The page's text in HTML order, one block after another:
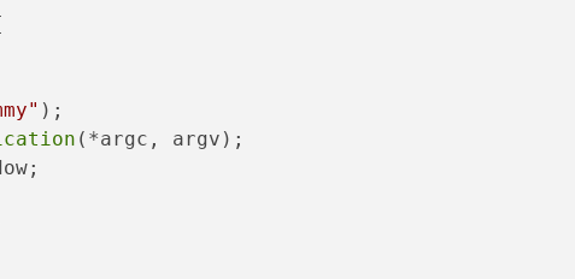
);
(*argc, argv);